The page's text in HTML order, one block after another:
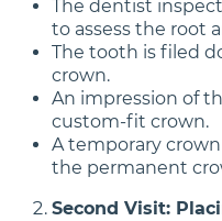
The dentist
to assess the root
The tooth is filed
crown.
An impression of
custom-fit crown.
A temporary
the permanent
Second Visit: